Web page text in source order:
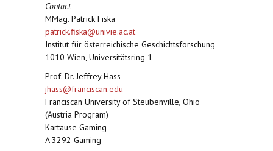
Contact
MMag. Patrick Fiska
patrick.fiska@univie.ac.at
Institut für österreichische Geschichtsforschung
1010 Wien, Universitätsring 1
Prof. Dr. Jeffrey Hass
jhass@franciscan.edu
Franciscan University of Steubenville, Ohio
(Austria Program)
Kartause Gaming
A 3292 Gaming